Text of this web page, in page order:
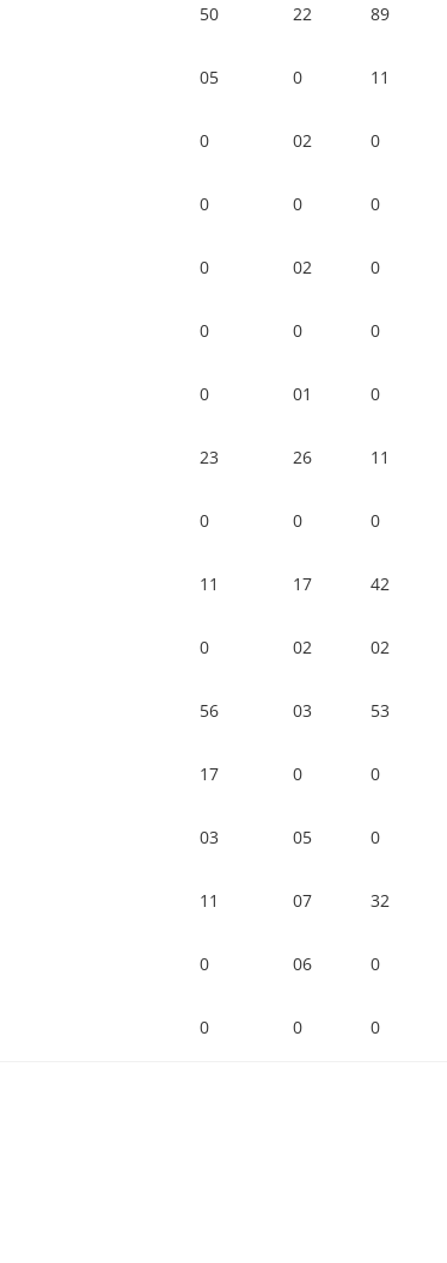
50 22 89
05 0 11
0 02 0
0 0 0
0 02 0
0 0 0
0 01 0
23 26 11
0 0 0
11 17 42
0 02 02
56 03 53
17 0 0
03 05 0
11 07 32
0 06 0
0 0 0